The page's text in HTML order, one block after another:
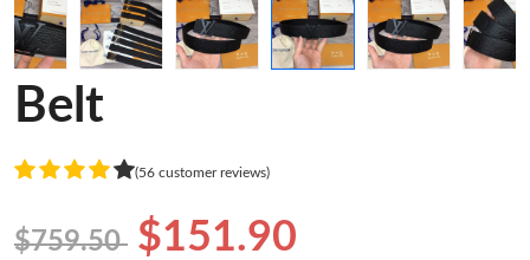
Belt
(56 customer reviews)
$759.50 $151.90